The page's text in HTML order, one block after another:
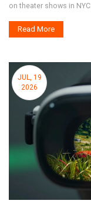
on theater shows in NYC.
Read More
JUL, 19
2026